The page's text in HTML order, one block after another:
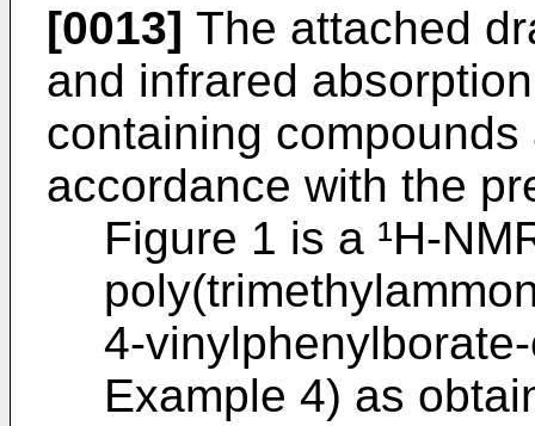
[0013] The attached
and infrared
containing
accordance with the
Figure 1 is a ¹H-
4-
Example 4) as